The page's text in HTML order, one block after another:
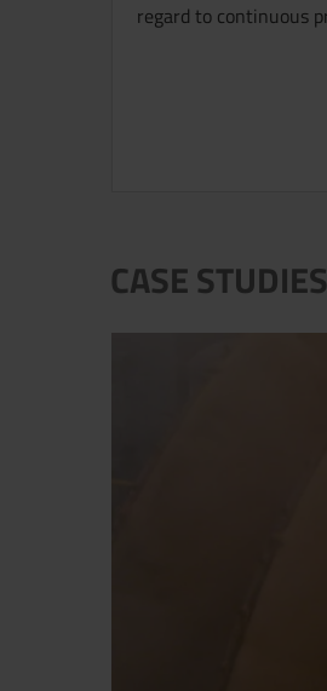
regard to continuous
CASE STUDIES